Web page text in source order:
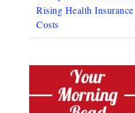
Rising Health Insurance
Costs